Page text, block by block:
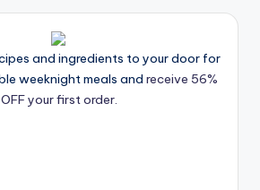
and ingredients to your door for
weeknight meals and receive 56%
OFF your first order.